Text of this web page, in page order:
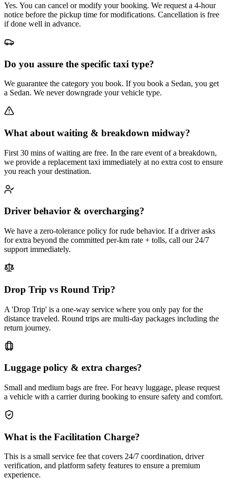
Yes. You can cancel or modify your booking. We request a 4-hour
notice before the pickup time for modifications. Cancellation is free
if done well in advance.
Do you assure the specific taxi type?
We guarantee the category you book. If you book a Sedan, you get
a Sedan. We never downgrade your vehicle type.
What about waiting & breakdown midway?
First 30 mins of waiting are free. In the rare event of a breakdown,
we provide a replacement taxi immediately at no extra cost to ensure
you reach your destination.
Driver behavior & overcharging?
We have a zero-tolerance policy for rude behavior. If a driver asks
for extra beyond the committed per-km rate + tolls, call our 24/7
support immediately.
Drop Trip vs Round Trip?
A 'Drop Trip' is a one-way service where you only pay for the
distance traveled. Round trips are multi-day packages including the
return journey.
Luggage policy & extra charges?
Small and medium bags are free. For heavy luggage, please request
a vehicle with a carrier during booking to ensure safety and comfort.
What is the Facilitation Charge?
This is a small service fee that covers 24/7 coordination, driver
verification, and platform safety features to ensure a premium
experience.